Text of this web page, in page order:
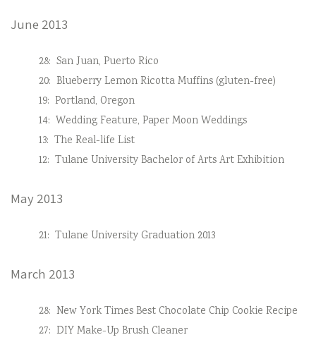
June 2013
28: San Juan, Puerto Rico
20: Blueberry Lemon Ricotta Muffins (gluten-free)
19: Portland, Oregon
14: Wedding Feature, Paper Moon Weddings
13: The Real-life List
12: Tulane University Bachelor of Arts Art Exhibition
May 2013
21: Tulane University Graduation 2013
March 2013
28: New York Times Best Chocolate Chip Cookie Recipe
27: DIY Make-Up Brush Cleaner